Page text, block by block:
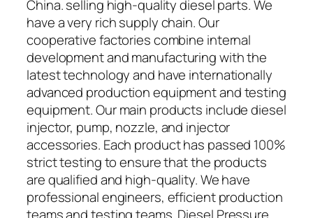
China. selling high-quality diesel parts. We
have a very rich supply chain. Our
cooperative factories combine internal
development and manufacturing with the
latest technology and have internationally
advanced production equipment and testing
equipment. Our main products include diesel
injector, pump, nozzle, and injector
accessories. Each product has passed 100%
strict testing to ensure that the products
are qualified and high-quality. We have
professional engineers, efficient production
teams and testing teams. Diesel Pressure